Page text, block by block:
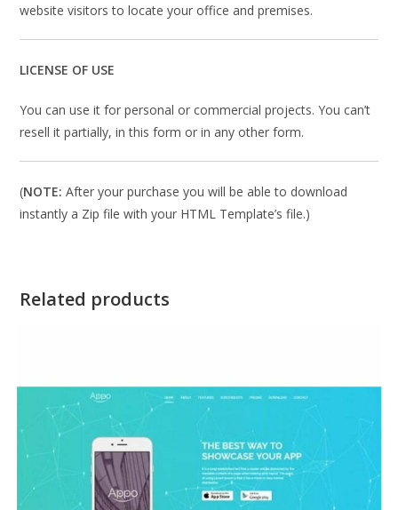
website visitors to locate your office and premises.
LICENSE OF USE
You can use it for personal or commercial projects. You can’t
resell it partially, in this form or in any other form.
(NOTE: After your purchase you will be able to download
instantly a Zip file with your HTML Template’s file.)
Related products